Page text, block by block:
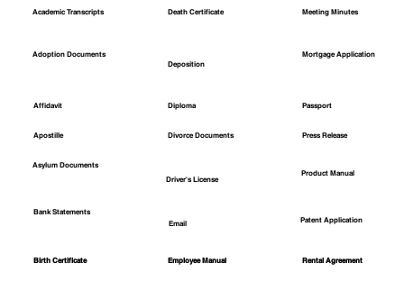
Academic Transcripts
Adoption Documents
Affidavit
Apostille
Asylum Documents
Bank Statements
Birth Certificate
Death Certificate
Deposition
Diploma
Divorce Documents
Driver's License
Email
Employee Manual
Meeting Minutes
Mortgage Application
Passport
Press Release
Product Manual
Patent Application
Rental Agreement